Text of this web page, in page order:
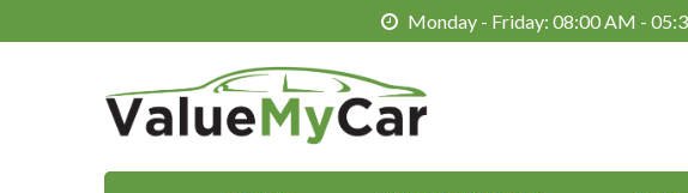
Monday - Friday: 08:00 AM -